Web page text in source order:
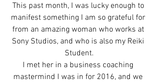
This past month, I was lucky enough to
manifest something I am so grateful for
from an amazing woman who works at
Sony Studios, and who is also my Reiki
Student.
I met her in a business coaching
mastermind I was in for 2016, and we